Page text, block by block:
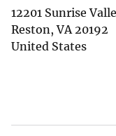
12201 Sunrise
Reston,VA 20192
United States